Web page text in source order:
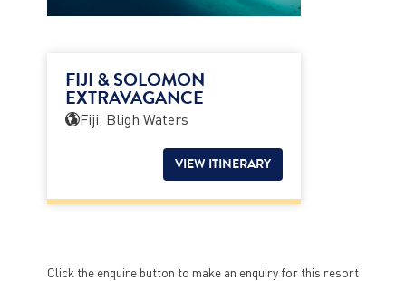
FIJI & SOLOMON
EXTRAVAGANCE
Fiji, Bligh Waters
VIEW ITINERARY
Click the enquire button to make an enquiry for this resort